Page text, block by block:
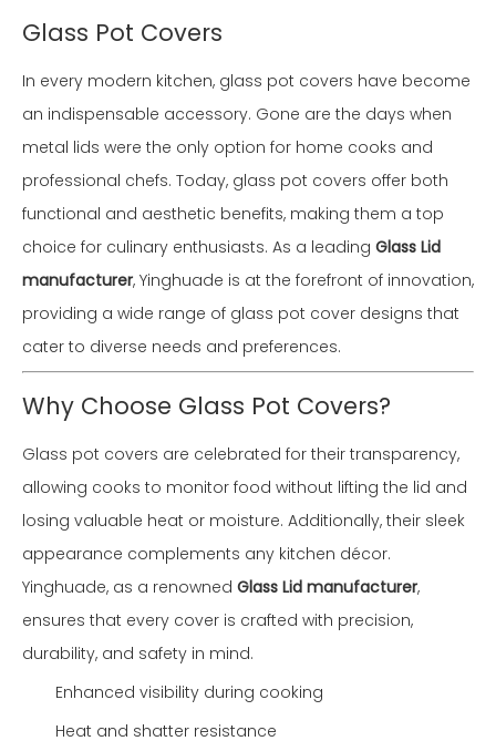
Glass Pot Covers
In every modern kitchen, glass pot covers have become
an indispensable accessory. Gone are the days when
metal lids were the only option for home cooks and
professional chefs. Today, glass pot covers offer both
functional and aesthetic benefits, making them a top
choice for culinary enthusiasts. As a leading Glass Lid
manufacturer, Yinghuade is at the forefront of innovation,
providing a wide range of glass pot cover designs that
cater to diverse needs and preferences.
Why Choose Glass Pot Covers?
Glass pot covers are celebrated for their transparency,
allowing cooks to monitor food without lifting the lid and
losing valuable heat or moisture. Additionally, their sleek
appearance complements any kitchen décor.
Yinghuade, as a renowned Glass Lid manufacturer,
ensures that every cover is crafted with precision,
durability, and safety in mind.
Enhanced visibility during cooking
Heat and shatter resistance